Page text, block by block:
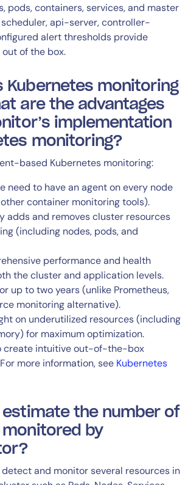
pods, containers, services, and master
scheduler, api-server, controller-
alert thresholds provide
of the box.
Kubernetes monitoring
are the advantages
implementation
monitoring?
based Kubernetes monitoring:
need to have an agent on every node
container monitoring tools).
adds and removes cluster resources
(including nodes, pods, and
performance and health
the cluster and application levels.
up to two years (unlike Prometheus,
monitoring alternative).
on underutilized resources (including
for maximum optimization.
create intuitive out-of-the-box
more information, see Kubernetes
estimate the number of
by
and monitor several resources in